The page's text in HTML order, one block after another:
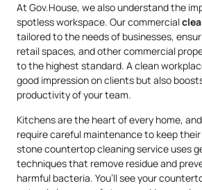
At Gov.House, we also understand the
spotless workspace. Our commercial
tailored to the needs of businesses,
retail spaces, and other commercial
to the highest standard. A clean
good impression on clients but also
productivity of your team.
Kitchens are the heart of every home,
require careful maintenance to keep
stone countertop cleaning service uses
techniques that remove residue and
harmful bacteria. You’ll see your